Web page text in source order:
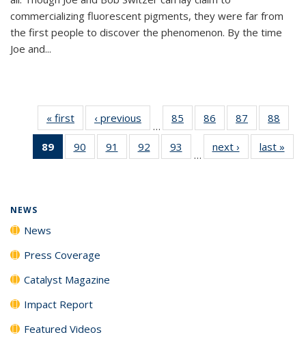
commercializing fluorescent pigments, they were far from
the first people to discover the phenomenon. By the time
Joe and...
« first News‹ previous
…
85
135
86
135
News
87
135
News
88
135
89
of 135
News
90
135
91
135
92
135
93
135
…
next › Newslast »
NEWS
News
Press Coverage
Catalyst Magazine
Impact Report
Featured Videos